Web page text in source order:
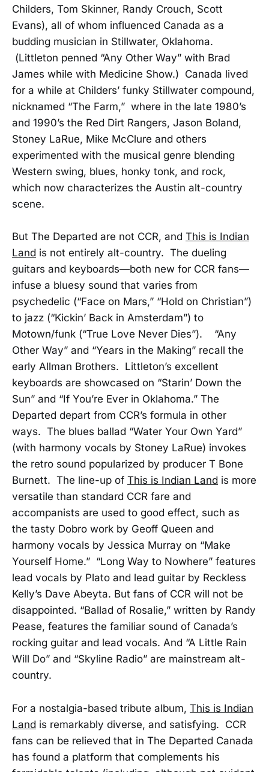
Childers, Tom Skinner, Randy Crouch, Scott
Evans), all of whom influenced Canada as a
budding musician in Stillwater, Oklahoma.
(Littleton penned “Any Other Way” with Brad
James while with Medicine Show.) Canada lived
for a while at Childers’ funky Stillwater compound,
nicknamed “The Farm,” where in the late 1980’s
and 1990’s the Red Dirt Rangers, Jason Boland,
Stoney LaRue, Mike McClure and others
experimented with the musical genre blending
Western swing, blues, honky tonk, and rock,
which now characterizes the Austin alt-country
scene.
But The Departed are not CCR, and This is Indian
Land is not entirely alt-country. The dueling
guitars and keyboards—both new for CCR fans—
infuse a bluesy sound that varies from
psychedelic (“Face on Mars,” “Hold on Christian”)
to jazz (“Kickin’ Back in Amsterdam”) to
Motown/funk (“True Love Never Dies”). “Any
Other Way” and “Years in the Making” recall the
early Allman Brothers. Littleton’s excellent
keyboards are showcased on “Starin’ Down the
Sun” and “If You’re Ever in Oklahoma.” The
Departed depart from CCR’s formula in other
ways. The blues ballad “Water Your Own Yard”
(with harmony vocals by Stoney LaRue) invokes
the retro sound popularized by producer T Bone
Burnett. The line-up of This is Indian Land is more
versatile than standard CCR fare and
accompanists are used to good effect, such as
the tasty Dobro work by Geoff Queen and
harmony vocals by Jessica Murray on “Make
Yourself Home.” “Long Way to Nowhere” features
lead vocals by Plato and lead guitar by Reckless
Kelly’s Dave Abeyta. But fans of CCR will not be
disappointed. “Ballad of Rosalie,” written by Randy
Pease, features the familiar sound of Canada’s
rocking guitar and lead vocals. And “A Little Rain
Will Do” and “Skyline Radio” are mainstream alt-
country.
For a nostalgia-based tribute album, This is Indian
Land is remarkably diverse, and satisfying. CCR
fans can be relieved that in The Departed Canada
has found a platform that complements his